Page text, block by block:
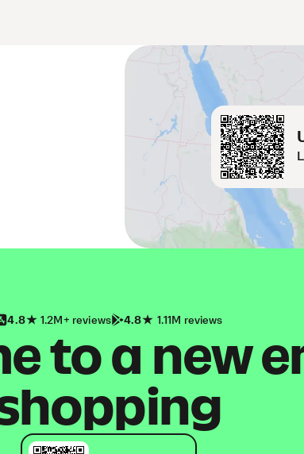
4.8 1.2M+ reviews 4.8 1.11M reviews
to a new